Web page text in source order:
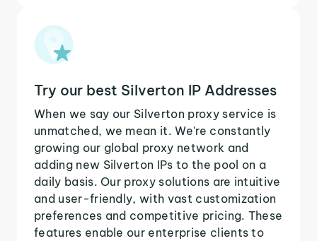
Try our best Silverton IP Addresses
When we say our Silverton proxy service is
unmatched, we mean it. We're constantly
growing our global proxy network and
adding new Silverton IPs to the pool on a
daily basis. Our proxy solutions are intuitive
and user-friendly, with vast customization
preferences and competitive pricing. These
features enable our enterprise clients to